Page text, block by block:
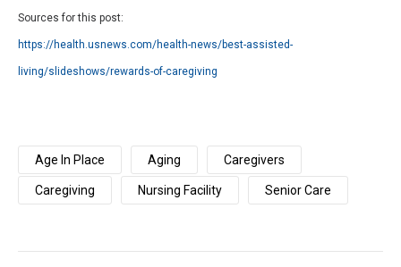
Sources for this post:
https://health.usnews.com/health-news/best-assisted-
living/slideshows/rewards-of-caregiving
Age In Place Aging Caregivers
Caregiving Nursing Facility Senior Care